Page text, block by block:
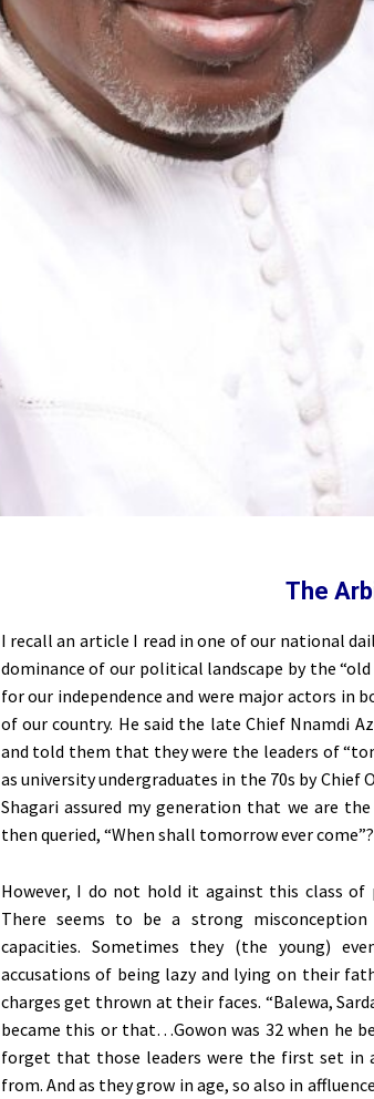
The
I recall an article I read in one of our national
dominance of our political landscape by the
for our independence and were major actors
of our country. He said the late Chief Nnamdi
and told them that they were the leaders of
as university undergraduates in the 70s by Chief
Shagari assured my generation that we are
then queried, “When shall tomorrow ever come”?
However, I do not hold it against this class of
There seems to be a strong
capacities. Sometimes they (the young)
accusations of being lazy and lying on their
charges get thrown at their faces. “Balewa,
became this or that…Gowon was 32 when he
forget that those leaders were the first set in
from. And as they grow in age, so also in